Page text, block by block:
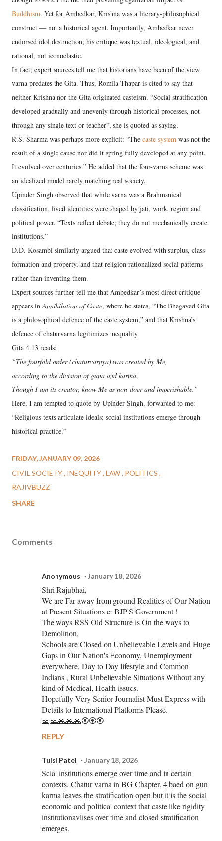
Buddhism. Yet for Ambedkar, Krishna was a literary-philosophical
construct — not a historical agent. Importantly, Ambedkar never
endorsed idol destruction; his critique was textual, ideological, and
rational, not iconoclastic.
In fact, expert sources tell me that historians have been of the view
varna predates the Gita. Thus, Romila Thapar is cited to say that
neither Krishna nor the Gita originated casteism. “Social stratification
developed gradually and unevenly through historical processes, not
through any single text or teacher”, she is quoted as saying.
R.S. Sharma was perhaps more explicit: “The caste system was not the
result of a single cause nor did it spring fully developed at any point.
It evolved over centuries.” He added that the four-­varna scheme was
an idealized model rarely matching real society.
Upinder Singh observed that while varna was a Brahmanical
classification, lived identities were shaped by jati, work, region and
political power. “Texts reflect debate; they do not mechanically create
institutions.”
D.D. Kosambi similarly argued that caste evolved with surplus, class
formation and property, and that religion rationalized social patterns
rather than inventing them.
Expert sources further tell me that Ambedkar’s most direct critique
appears in Annihilation of Caste, where he states, “The Bhagavad Gita
is a philosophical defence of the caste system,” and that Krishna’s
defence of chaturvarna legitimizes inequality.
Gita 4.13 reads:
“The fourfold order (chaturvarnya) was created by Me,
according to the division of guna and karma.
Though I am its creator, know Me as non-doer and imperishable.”
Here, I am tempted to quote by Upinder Singh, forwarded to me:
“Religious texts articulate ideals; social institutions emerge through
historical practice.”
FRIDAY, JANUARY 09, 2026
CIVIL SOCIETY INEQUITY LAW POLITICS
RAJIVBUZZ
SHARE
Comments
Anonymous January 18, 2026
Shri Rajubhai,
We are Far away from ground Realities of Our Nation
at Present Situations er BJP'S Government !
The ways RSS Old Structure is On the ways to
Demolition,
Schools are Closed on Unbelievable Levels and Huge
Gaps in Our Nation's Economy, Unemployment
everywhere, Day to Day lifestyle and Common
Indians , Rural Unbelievable Situations Without any
kind of Medical, Health issues.
Hopefully Very Senior Journalist Must Express with
Details to International Platforms Please.
🙏🙏🙏🙏🙏🏵️🏵️🏵️
REPLY
Tulsi Patel January 18, 2026
Scial institutions emerge over time and in certain
contexts. Chatur varna in BG Chapter. 4 baed on gun
karma leaves the stratification open but it is the social
economic and political context that caste like rigidity
institutionavlises over time and closed stratification
emerges.